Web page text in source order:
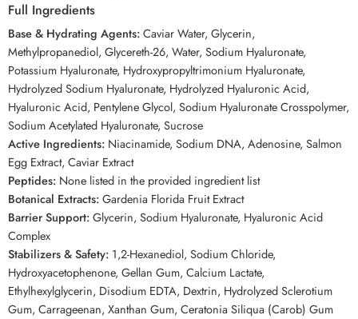
Full Ingredients
Base & Hydrating Agents:Caviar Water, Glycerin,
Methylpropanediol, Glycereth-26, Water, Sodium Hyaluronate,
Potassium Hyaluronate, Hydroxypropyltrimonium Hyaluronate,
Hydrolyzed Sodium Hyaluronate, Hydrolyzed Hyaluronic Acid,
Hyaluronic Acid, Pentylene Glycol, Sodium Hyaluronate Crosspolymer,
Sodium Acetylated Hyaluronate, Sucrose
Active Ingredients: Niacinamide, Sodium DNA, Adenosine, Salmon
Egg Extract, Caviar Extract
Peptides: None listed in the provided ingredient list
Botanical Extracts:Gardenia Florida Fruit Extract
Barrier Support:Glycerin, Sodium Hyaluronate, Hyaluronic Acid
Complex
Stabilizers & Safety: 1,2-Hexanediol, Sodium Chloride,
Hydroxyacetophenone, Gellan Gum, Calcium Lactate,
Ethylhexylglycerin, Disodium EDTA, Dextrin, Hydrolyzed Sclerotium
Gum, Carrageenan, Xanthan Gum, Ceratonia Siliqua (Carob) Gum